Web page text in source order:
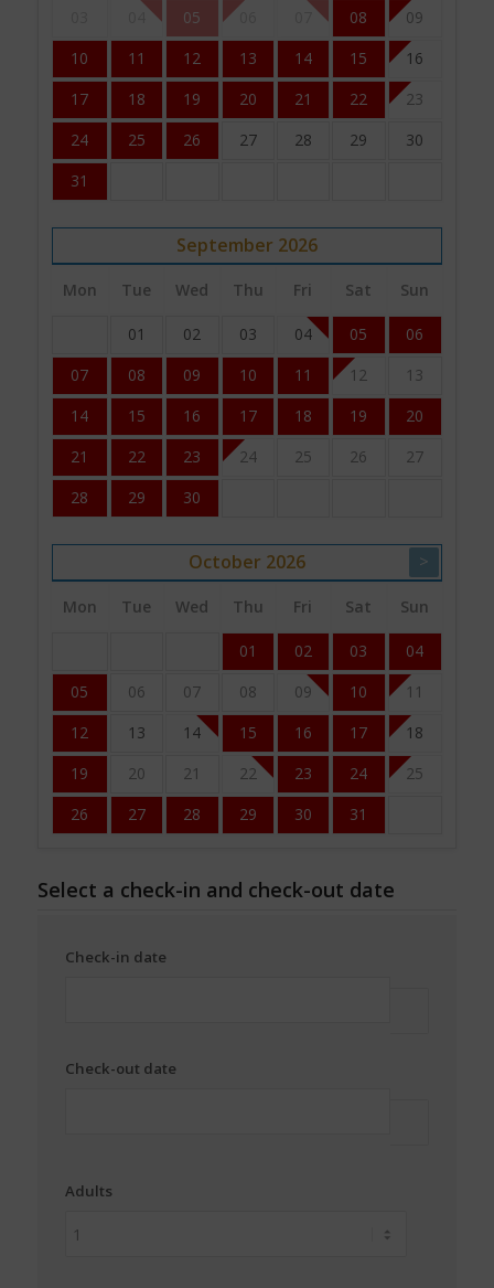
05 08
09
10
11 12 13 14 15
16
17
18 19 20 21 22
23
24
25 26 27 28 29
30
31
September 2026
Mon Tue Wed Thu Fri Sat Sun
01 02 03 04 05
06
07
08 09 10 11 12
13
14
15 16 17 18 19
20
21
22 23 24 25 26
27
28
29 30
October 2026 >
Mon Tue Wed Thu Fri Sat Sun
01 02 03
04
05
06 07 08 09 10
11
12
13 14 15 16 17
18
19
20 21 22 23 24
25
26
27 28 29 30 31
Select a check-in and check-out date
Check-in date
Check-out date
Adults